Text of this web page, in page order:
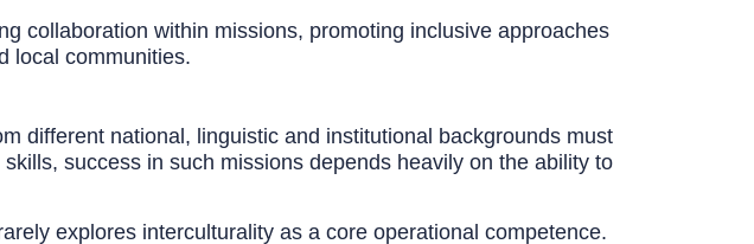
collaboration within missions, promoting inclusive approaches
local communities.
different national, linguistic and institutional backgrounds must
success in such missions depends heavily on the ability to
explores interculturality as a core operational competence.